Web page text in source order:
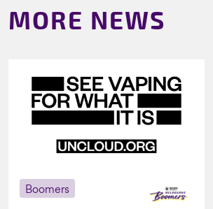
MORE NEWS
Boomers